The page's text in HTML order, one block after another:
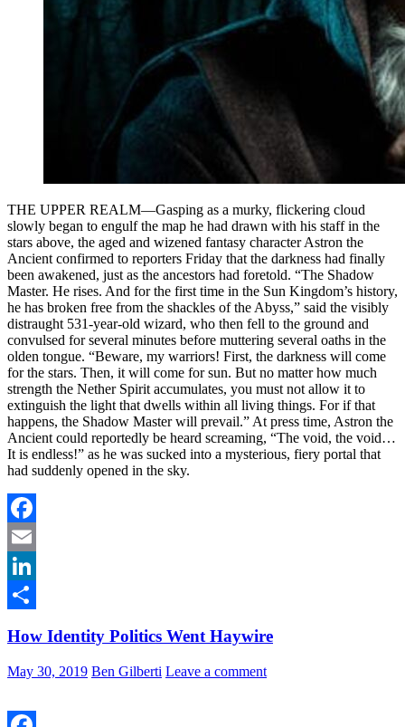
THE UPPER REALM—Gasping as a murky, flickering cloud
slowly began to engulf the map he had drawn with his staff in the
stars above, the aged and wizened fantasy character Astron the
Ancient confirmed to reporters Friday that the darkness had finally
been awakened, just as the ancestors had foretold. “The Shadow
Master. He rises. And for the first time in the Sun Kingdom’s history,
he has broken free from the shackles of the Abyss,” said the visibly
distraught 531-year-old wizard, who then fell to the ground and
convulsed for several minutes before muttering several oaths in the
olden tongue. “Beware, my warriors! First, the darkness will come
for the stars. Then, it will come for sun. But no matter how much
strength the Nether Spirit accumulates, you must not allow it to
extinguish the light that dwells within all living things. For if that
happens, the Shadow Master will prevail.” At press time, Astron the
Ancient could reportedly be heard screaming, “The void, the void…
It is endless!” as he was sucked into a mysterious, fiery portal that
had suddenly opened in the sky.
Facebook
Email
LinkedIn
How Identity Politics Went Haywire
May 30, 2019 Ben Gilberti Leave a comment